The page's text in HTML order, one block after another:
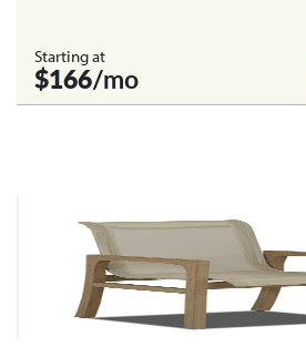
Starting at
$166/mo